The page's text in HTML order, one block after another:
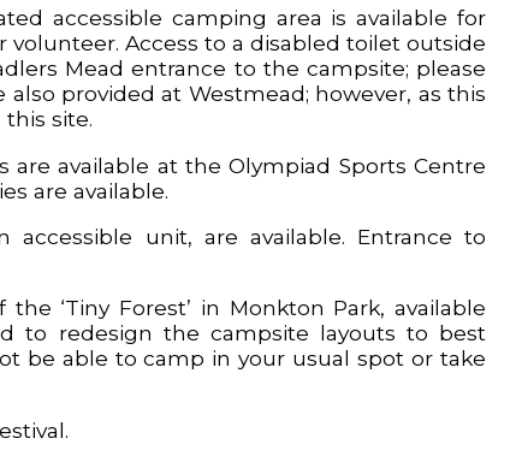
accessible camping area is available for
Access to a disabled toilet outside
Mead entrance to the campsite; please
provided at Westmead; however, as this
site.
available at the Olympiad Sports Centre
are available.
unit, are available. Entrance to
‘Tiny Forest’ in Monkton Park, available
to redesign the campsite layouts to best
be able to camp in your usual spot or take